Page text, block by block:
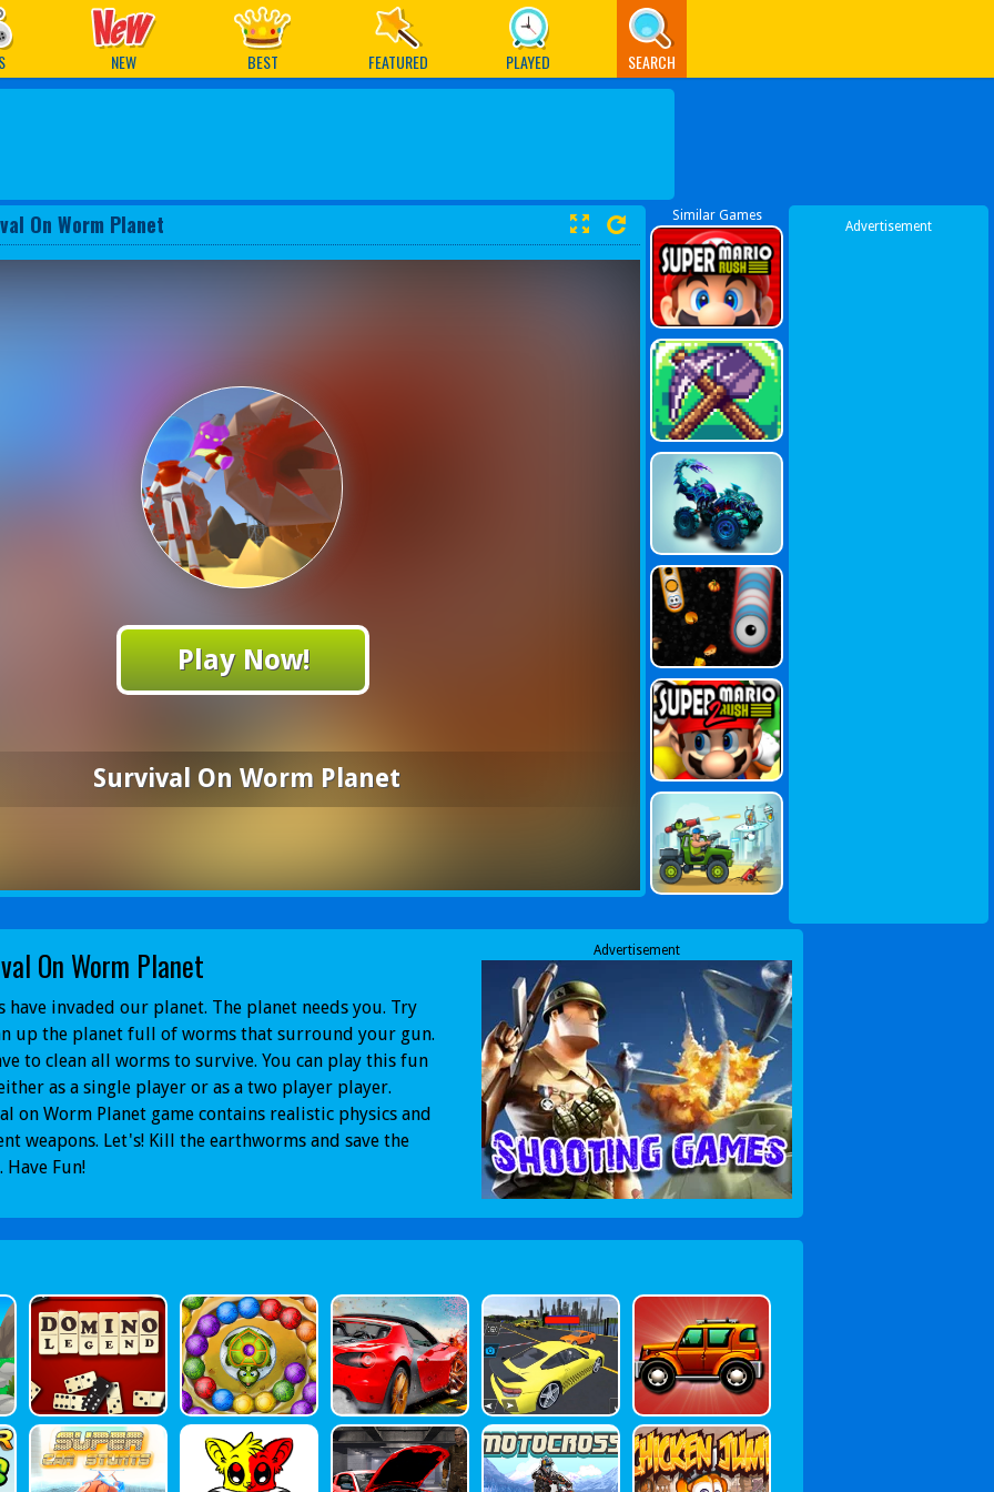
NEW BEST FEATURED PLAYED SEARCH
On Worm Planet
Play Now!
Survival On Worm Planet
Similar Games
Advertisement
On Worm Planet
have invaded our planet. The planet needs you. Try
up the planet full of worms that surround your gun.
to clean all worms to survive. You can play this fun
as a single player or as a two player player.
on Worm Planet game contains realistic physics and
weapons. Let's! Kill the earthworms and save the
Have Fun!
Advertisement